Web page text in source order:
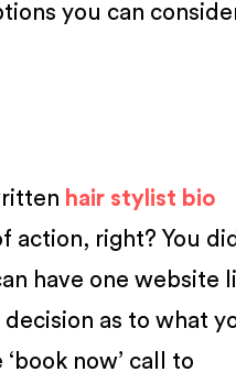
you can
hair stylist bio
action, right? You
have one website
as to what
now’ call to